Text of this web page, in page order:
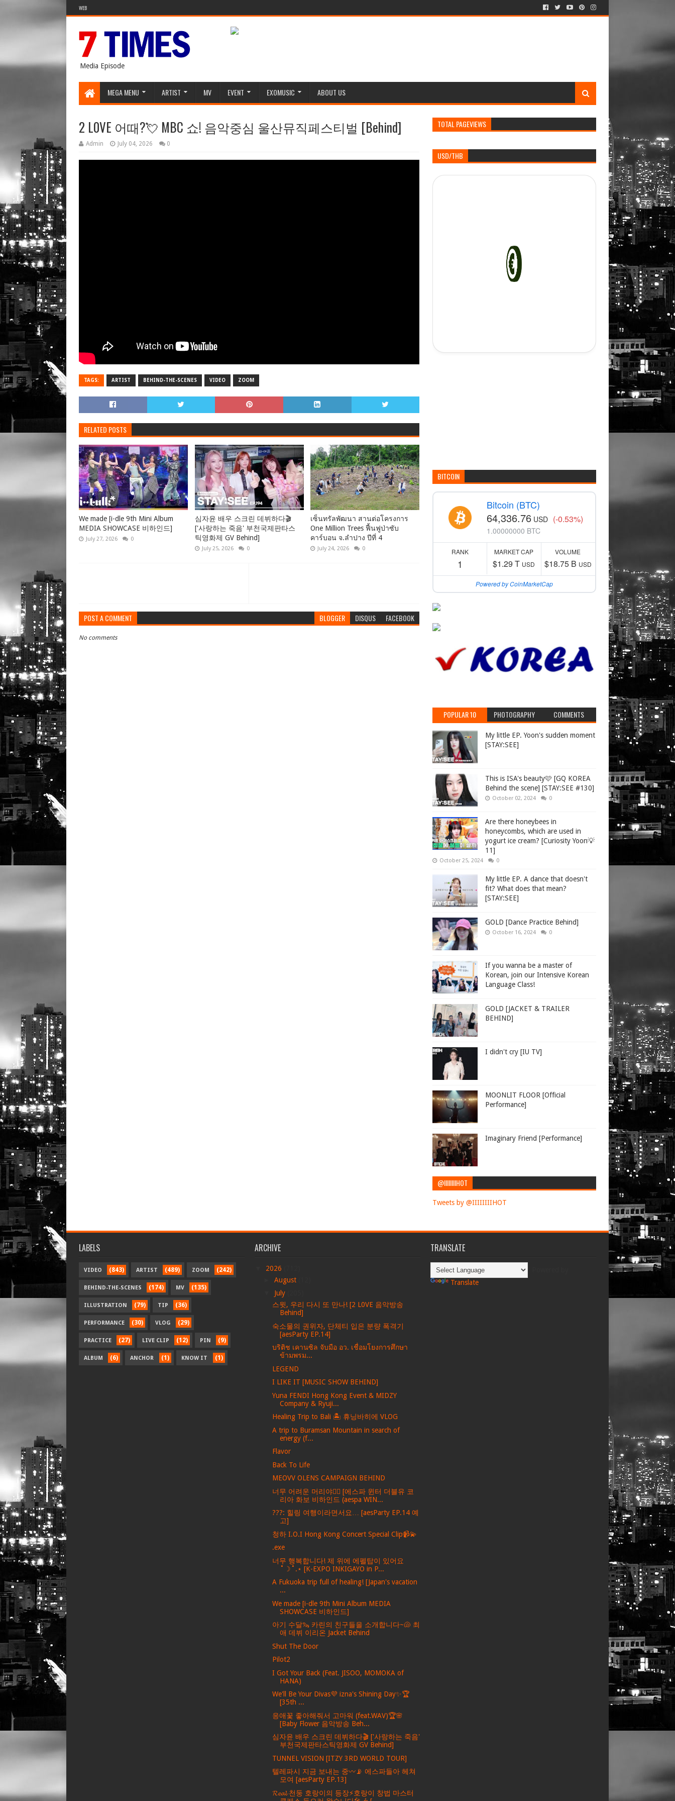
WEB
Media Episode
MEGA MENU ARTIST MV EVENT EXOMUSIC ABOUT US
2 L0VE 어때?💘 MBC 쇼! 음악중심 울산뮤직페스티벌 [Behind]
Admin July 04, 2026 0
TAGS: ARTIST BEHIND-THE-SCENES VIDEO ZOOM
RELATED POSTS
We made [i-dle 9th Mini Album
MEDIA SHOWCASE 비하인드]
July 27, 2026 0
심자윤 배우 스크린 데뷔하다🎬
['사랑하는 죽음' 부천국제판타스
틱영화제 GV Behind]
July 25, 2026 0
เซ็นทรัลพัฒนา สานต่อโครงการ
One Million Trees ฟื้นฟูป่าซับ
คาร์บอน จ.ลำปาง ปีที่ 4
July 24, 2026 0
POST A COMMENT BLOGGER DISQUS FACEBOOK
No comments
TOTAL PAGEVIEWS
USD/THB
BITCOIN
Bitcoin (BTC)
64,336.76 USD (-0.53%)
1.00000000 BTC
RANK
1
MARKET CAP
$1.29 T USD
VOLUME
$18.75 B USD
Powered by CoinMarketCap
POPULAR 10 PHOTOGRAPHY COMMENTS
My little EP. Yoon's sudden moment
[STAY:SEE]
This is ISA's beauty🩷 [GQ KOREA
Behind the scene] [STAY:SEE #130]
October 02, 2024 0
Are there honeybees in
honeycombs, which are used in
yogurt ice cream? [Curiosity Yoon💡
11]
October 25, 2024 0
My little EP. A dance that doesn't
fit? What does that mean?
[STAY:SEE]
GOLD [Dance Practice Behind]
October 16, 2024 0
If you wanna be a master of
Korean, join our Intensive Korean
Language Class!
GOLD [JACKET & TRAILER
BEHIND]
I didn't cry [IU TV]
MOONLIT FLOOR [Official
Performance]
Imaginary Friend [Performance]
@IIIIIIIIHOT
Tweets by @IIIIIIIIHOT
LABELS
VIDEO (843) ARTIST (489) ZOOM (242)
BEHIND-THE-SCENES (174) MV (135)
ILLUSTRATION (79) TIP (36)
PERFORMANCE (30) VLOG (29)
PRACTICE (27) LIVE CLIP (12) PIN (9)
ALBUM (6) ANCHOR (1) KNOW IT (1)
ARCHIVE
2026
August
July
스윗, 우리 다시 또 만나! [2 L0VE 음악방송
Behind]
숙소물의 권위자, 단체티 입은 분량 폭격기
[aesParty EP.14]
บริติช เคานซิล จับมือ อว. เชื่อมโยงการศึกษา
ข้ามพรม...
LEGEND
I LIKE IT [MUSIC SHOW BEHIND]
Yuna FENDI Hong Kong Event & MIDZY
Company & Ryuji...
Healing Trip to Bali 🏝️ 휴닝바히에 VLOG
A trip to Buramsan Mountain in search of
energy (f...
Flavor
Back To Life
MEOVV OLENS CAMPAIGN BEHIND
너무 어려운 머리야💇‍♀️ [에스파 윈터 더블유 코
리아 화보 비하인드 (aespa WIN...
???: 힐링 여행이라면서요… [aesParty EP.14 예
고]
청하 I.O.I Hong Kong Concert Special Clip📹💫
.exe
너무 행복합니다! 제 위에 에펠탑이 있어요
˚☽˚.⋆ [K-EXPO INKIGAYO in P...
A Fukuoka trip full of healing! [Japan's vacation
...
We made [i-dle 9th Mini Album MEDIA
SHOWCASE 비하인드]
아기 수달🦦 카린의 친구들을 소개합니다~🐚 최
애 데뷔 이리온 Jacket Behind
Shut The Door
Pilot2
I Got Your Back (Feat. JISOO, MOMOKA of
HANA)
We'll Be Your Divas💜 izna's Shining Day✨🏆
[35th ...
응애꽃 좋아해줘서 고마워 (feat.WAV)🏆🌸
[Baby Flower 음악방송 Beh...
심자윤 배우 스크린 데뷔하다🎬 ['사랑하는 죽음'
부천국제판타스틱영화제 GV Behind]
TUNNEL VISION [ITZY 3RD WORLD TOUR]
텔레파시 지금 보내는 중〰️📡 에스파들아 헤쳐
모여 [aesParty EP.13]
𝓡𝓮𝓪𝓵 천둥 호랑이의 등장⚡️호랑이 창법 마스터
TRANSLATE
Translate